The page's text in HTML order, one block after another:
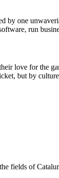
one
run
love for the
but by
fields of